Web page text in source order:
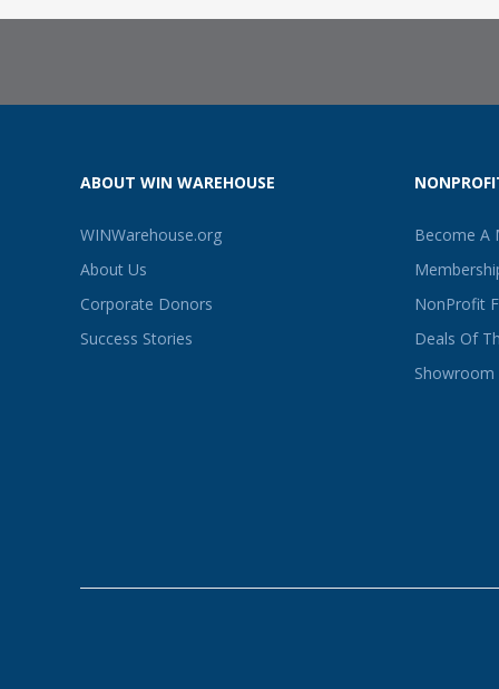
ABOUT WIN WAREHOUSE
WINWarehouse.org
About Us
Corporate Donors
Success Stories
Become A
NonProfit
Deals Of
Showroom